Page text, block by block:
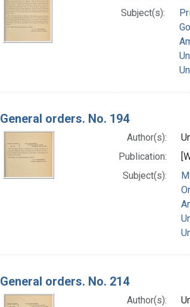
Subject(s):
General orders. No. 194
Author(s):
Publication:
Subject(s):
General orders. No. 214
Author(s):